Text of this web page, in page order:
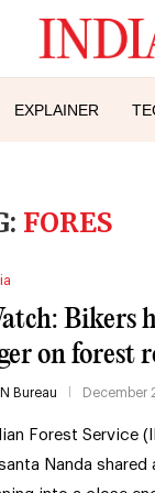
EXPLAINER
FORES
Bikers
on forest
Bureau December
Forest Service
Nanda